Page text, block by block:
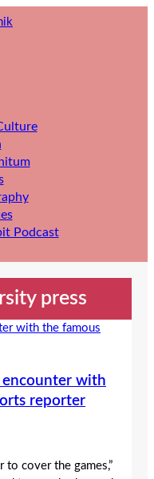
Podcast
press
with
reporter
to cover the games,”